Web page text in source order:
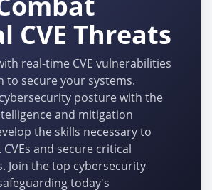
CVE Threats
real-time CVE vulnerabilities
to secure your systems.
posture with the
and mitigation
the skills necessary to
and secure critical
Join the top cybersecurity
today's